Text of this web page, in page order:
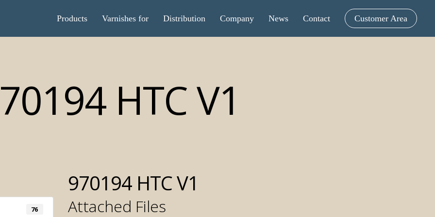
Products Varnishes for Distribution Company News Contact Customer Area
HTC V1
76
970194 HTC V1
Attached Files